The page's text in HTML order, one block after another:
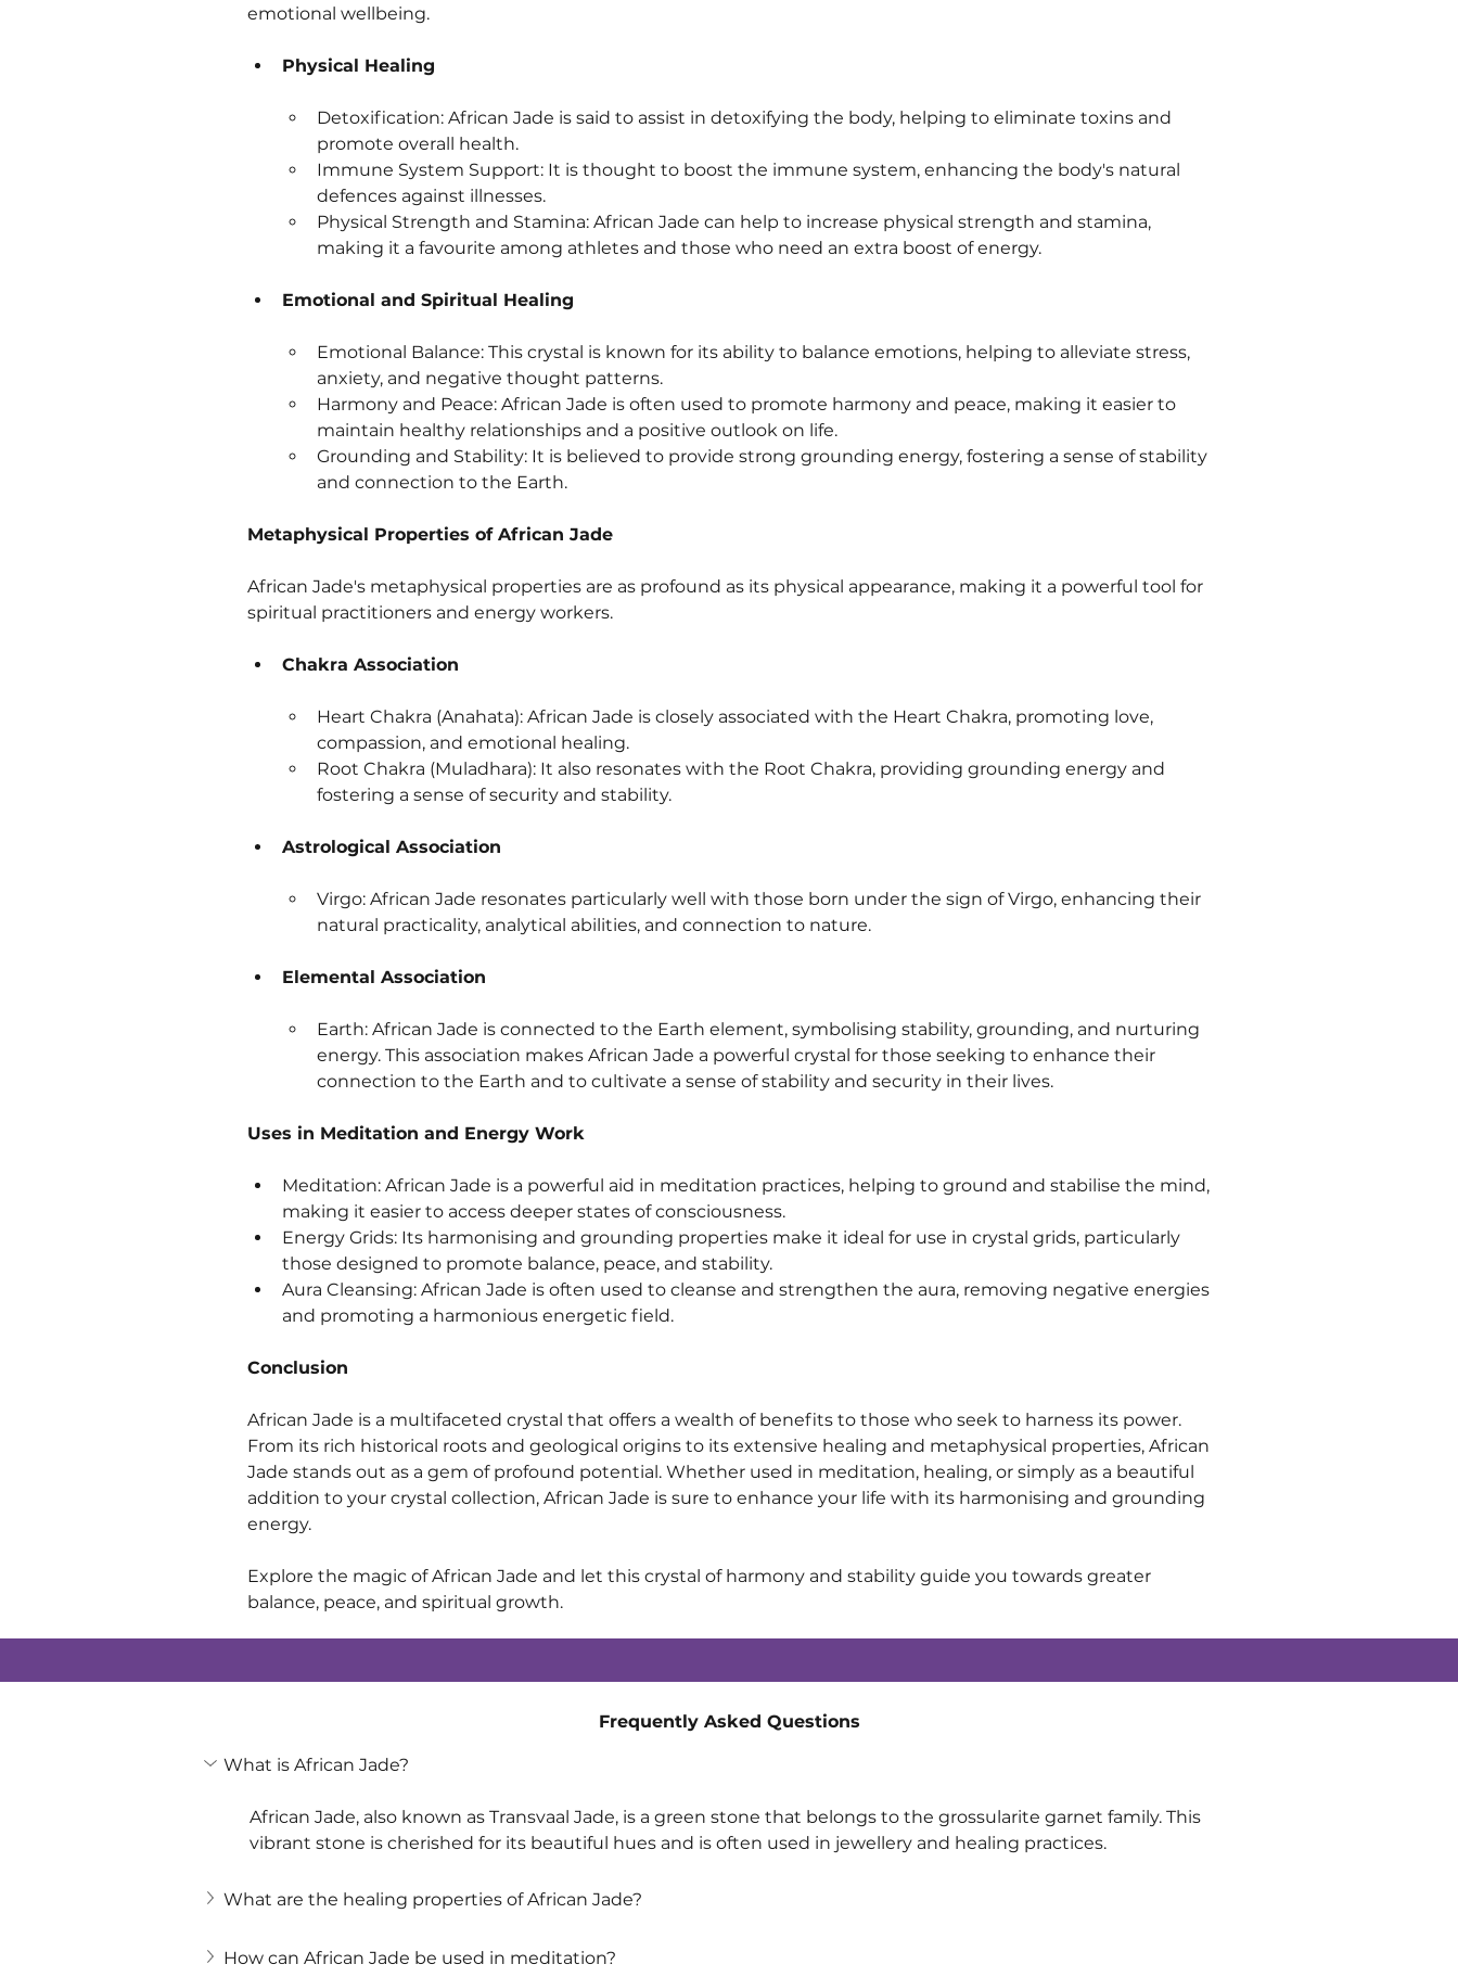
emotional wellbeing.
Physical Healing
Detoxification: African Jade is said to assist in detoxifying the body, helping to eliminate toxins and
promote overall health.
Immune System Support: It is thought to boost the immune system, enhancing the body's natural
defences against illnesses.
Physical Strength and Stamina: African Jade can help to increase physical strength and stamina,
making it a favourite among athletes and those who need an extra boost of energy.
Emotional and Spiritual Healing
Emotional Balance: This crystal is known for its ability to balance emotions, helping to alleviate stress,
anxiety, and negative thought patterns.
Harmony and Peace: African Jade is often used to promote harmony and peace, making it easier to
maintain healthy relationships and a positive outlook on life.
Grounding and Stability: It is believed to provide strong grounding energy, fostering a sense of stability
and connection to the Earth.
Metaphysical Properties of African Jade
African Jade's metaphysical properties are as profound as its physical appearance, making it a powerful tool for
spiritual practitioners and energy workers.
Chakra Association
Heart Chakra (Anahata): African Jade is closely associated with the Heart Chakra, promoting love,
compassion, and emotional healing.
Root Chakra (Muladhara): It also resonates with the Root Chakra, providing grounding energy and
fostering a sense of security and stability.
Astrological Association
Virgo: African Jade resonates particularly well with those born under the sign of Virgo, enhancing their
natural practicality, analytical abilities, and connection to nature.
Elemental Association
Earth: African Jade is connected to the Earth element, symbolising stability, grounding, and nurturing
energy. This association makes African Jade a powerful crystal for those seeking to enhance their
connection to the Earth and to cultivate a sense of stability and security in their lives.
Uses in Meditation and Energy Work
Meditation: African Jade is a powerful aid in meditation practices, helping to ground and stabilise the mind,
making it easier to access deeper states of consciousness.
Energy Grids: Its harmonising and grounding properties make it ideal for use in crystal grids, particularly
those designed to promote balance, peace, and stability.
Aura Cleansing: African Jade is often used to cleanse and strengthen the aura, removing negative energies
and promoting a harmonious energetic field.
Conclusion
African Jade is a multifaceted crystal that offers a wealth of benefits to those who seek to harness its power.
From its rich historical roots and geological origins to its extensive healing and metaphysical properties, African
Jade stands out as a gem of profound potential. Whether used in meditation, healing, or simply as a beautiful
addition to your crystal collection, African Jade is sure to enhance your life with its harmonising and grounding
energy.
Explore the magic of African Jade and let this crystal of harmony and stability guide you towards greater
balance, peace, and spiritual growth.
Frequently Asked Questions
What is African Jade?
African Jade, also known as Transvaal Jade, is a green stone that belongs to the grossularite garnet family. This
vibrant stone is cherished for its beautiful hues and is often used in jewellery and healing practices.
What are the healing properties of African Jade?
How can African Jade be used in meditation?